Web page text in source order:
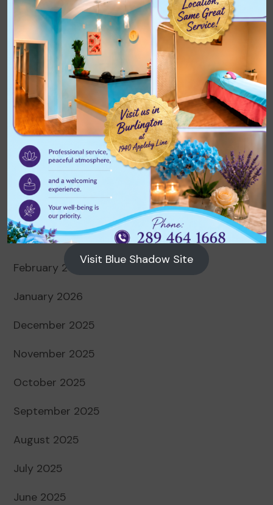
Archives
August 2026
July 2026
June 2026
May 2026
April 2026
March 2026
February 2026
January 2026
December 2025
November 2025
October 2025
September 2025
August 2025
July 2025
June 2025
Visit Blue Shadow Site